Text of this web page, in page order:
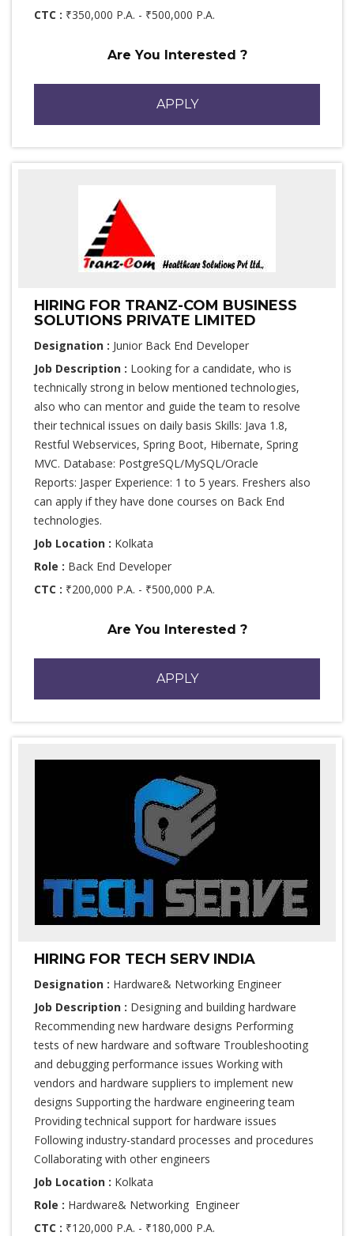
CTC : ₹350,000 P.A. - ₹500,000 P.A.
Are You Interested ?
APPLY
HIRING FOR TRANZ-COM BUSINESS
SOLUTIONS PRIVATE LIMITED
Designation : Junior Back End Developer
Job Description : Looking for a candidate, who is
technically strong in below mentioned technologies,
also who can mentor and guide the team to resolve
their technical issues on daily basis Skills: Java 1.8,
Restful Webservices, Spring Boot, Hibernate, Spring
MVC. Database: PostgreSQL/MySQL/Oracle
Reports: Jasper Experience: 1 to 5 years. Freshers also
can apply if they have done courses on Back End
technologies.
Job Location : Kolkata
Role : Back End Developer
CTC : ₹200,000 P.A. - ₹500,000 P.A.
Are You Interested ?
APPLY
HIRING FOR TECH SERV INDIA
Designation : Hardware& Networking Engineer
Job Description : Designing and building hardware
Recommending new hardware designs Performing
tests of new hardware and software Troubleshooting
and debugging performance issues Working with
vendors and hardware suppliers to implement new
designs Supporting the hardware engineering team
Providing technical support for hardware issues
Following industry-standard processes and procedures
Collaborating with other engineers
Job Location : Kolkata
Role : Hardware& Networking Engineer
CTC : ₹120,000 P.A. - ₹180,000 P.A.